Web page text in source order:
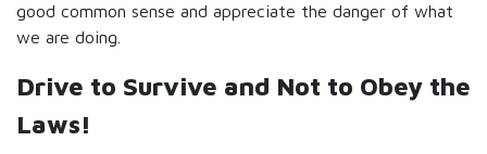
good common sense and appreciate the danger of what
we are doing.
Drive to Survive and Not to Obey the
Laws!